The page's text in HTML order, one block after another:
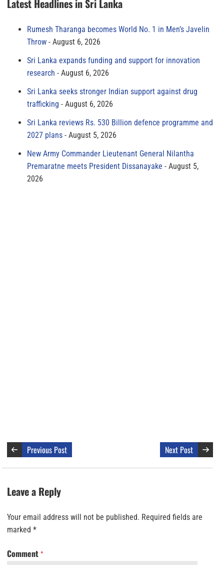
Latest Headlines in Sri Lanka
Rumesh Tharanga becomes World No. 1 in Men’s Javelin
Throw
August 6, 2026
Sri Lanka expands funding and support for innovation
research
August 6, 2026
Sri Lanka seeks stronger Indian support against drug
trafficking
August 6, 2026
Sri Lanka reviews Rs. 530 Billion defence programme and
2027 plans
August 5, 2026
New Army Commander Lieutenant General Nilantha
Premaratne meets President Dissanayake
August 5,
2026
Previous Post Next Post
Leave a Reply
Your email address will not be published. Required fields are
marked *
Comment *